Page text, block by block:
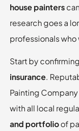
house painters
research goes a
professionals
Start by
insurance.
Painting
with all local
and portfolioof